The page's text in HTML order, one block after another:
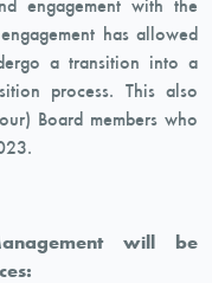
engagement with the
has allowed
a transition into a
process. This also
Board members who
will be